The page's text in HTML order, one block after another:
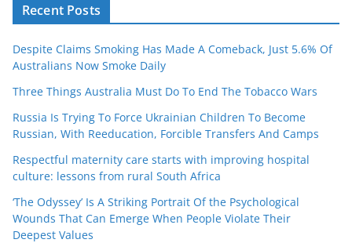
Recent Posts
Despite Claims Smoking Has Made A Comeback, Just 5.6% Of
Australians Now Smoke Daily
Three Things Australia Must Do To End The Tobacco Wars
Russia Is Trying To Force Ukrainian Children To Become
Russian, With Reeducation, Forcible Transfers And Camps
Respectful maternity care starts with improving hospital
culture: lessons from rural South Africa
‘The Odyssey’ Is A Striking Portrait Of the Psychological
Wounds That Can Emerge When People Violate Their
Deepest Values